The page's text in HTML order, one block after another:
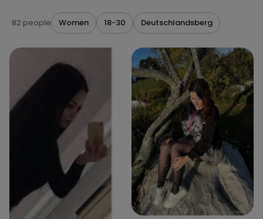
82 people Women 18-30 Deutschlandsberg